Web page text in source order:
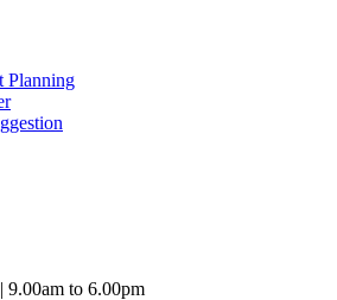
Planning
9.00am to 6.00pm